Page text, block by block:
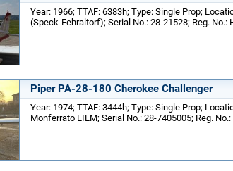
Year: 1966; TTAF: 6383h; Type: Single Prop;
(Speck-Fehraltorf); Serial No.: 28-21528; Reg. No.:
Piper PA-28-180 Cherokee Challenger
Year: 1974; TTAF: 3444h; Type: Single Prop;
Monferrato LILM; Serial No.: 28-7405005; Reg. No.: